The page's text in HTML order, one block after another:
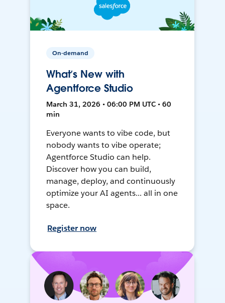
On-demand
What’s New with
Agentforce Studio
March 31, 2026 • 06:00 PM UTC • 60
min
Everyone wants to vibe code, but
nobody wants to vibe operate;
Agentforce Studio can help.
Discover how you can build,
manage, deploy, and continuously
optimize your AI agents... all in one
space.
Register now